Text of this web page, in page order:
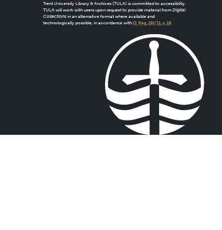
Trent University Library & Archives (TULA) is committed to accessibility.
TULA will work with users upon request to provide material from Digital
Collectionsin an alternative format where available and
technologically possible, in accordance with O. Reg. 191/11, s. 18.